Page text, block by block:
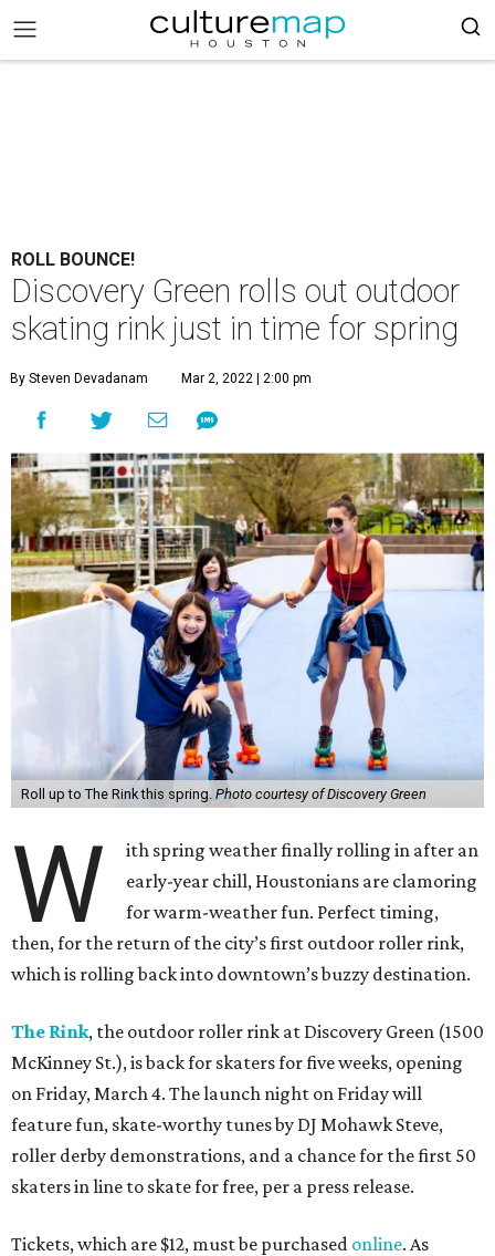
ROLL BOUNCE!
Discovery Green rolls out outdoor
skating rink just in time for spring
By Steven Devadanam Mar 2, 2022 | 2:00 pm
Roll up to The Rink this spring. Photo courtesy of Discovery Green
W
ith spring weather finally rolling in after an
early-year chill, Houstonians are clamoring
for warm-weather fun. Perfect timing,
then, for the return of the city’s first outdoor roller rink,
which is rolling back into downtown’s buzzy destination.
The Rink, the outdoor roller rink at Discovery Green (1500
McKinney St.), is back for skaters for five weeks, opening
on Friday, March 4. The launch night on Friday will
feature fun, skate-worthy tunes by DJ Mohawk Steve,
roller derby demonstrations, and a chance for the first 50
skaters in line to skate for free, per a press release.
Tickets, which are $12, must be purchased online. As